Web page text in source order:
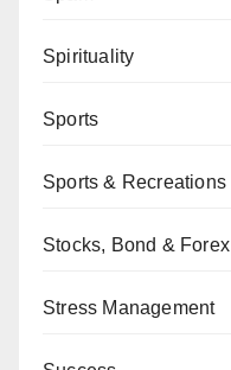
Spirituality
Sports
Sports & Recreations
Stocks, Bond & Forex
Stress Management